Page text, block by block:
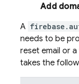
Add
A
needs to be
reset email or
takes the